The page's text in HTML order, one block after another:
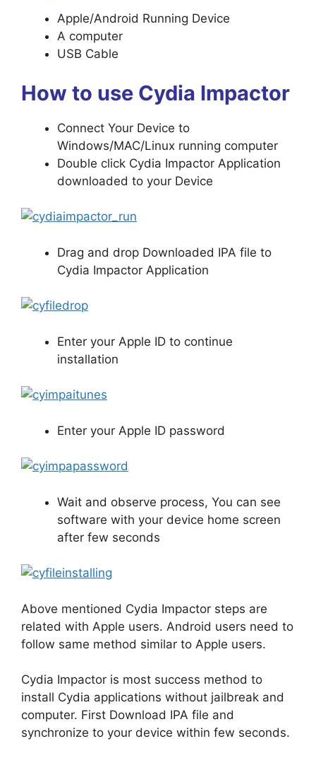
Apple/Android Running Device
A computer
USB Cable
How to use Cydia Impactor
Connect Your Device to
Windows/MAC/Linux running computer
Double click Cydia Impactor Application
downloaded to your Device
Drag and drop Downloaded IPA file to
Cydia Impactor Application
Enter your Apple ID to continue
installation
Enter your Apple ID password
Wait and observe process, You can see
software with your device home screen
after few seconds
Above mentioned Cydia Impactor steps are
related with Apple users. Android users need to
follow same method similar to Apple users.
Cydia Impactor is most success method to
install Cydia applications without jailbreak and
computer. First Download IPA file and
synchronize to your device within few seconds.